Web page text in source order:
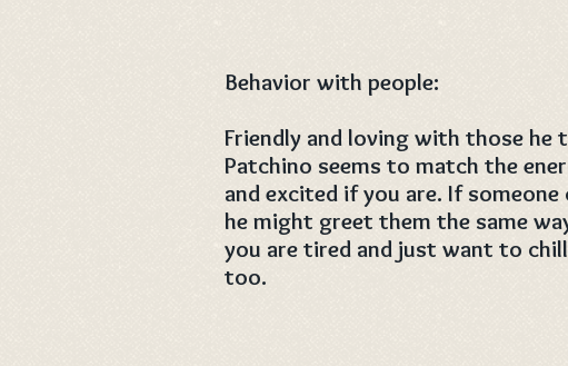
Behavior with people:
Friendly and loving with those
Patchino seems to match the
and excited if you are. If
he might greet them the same
you are tired and just want to
too.